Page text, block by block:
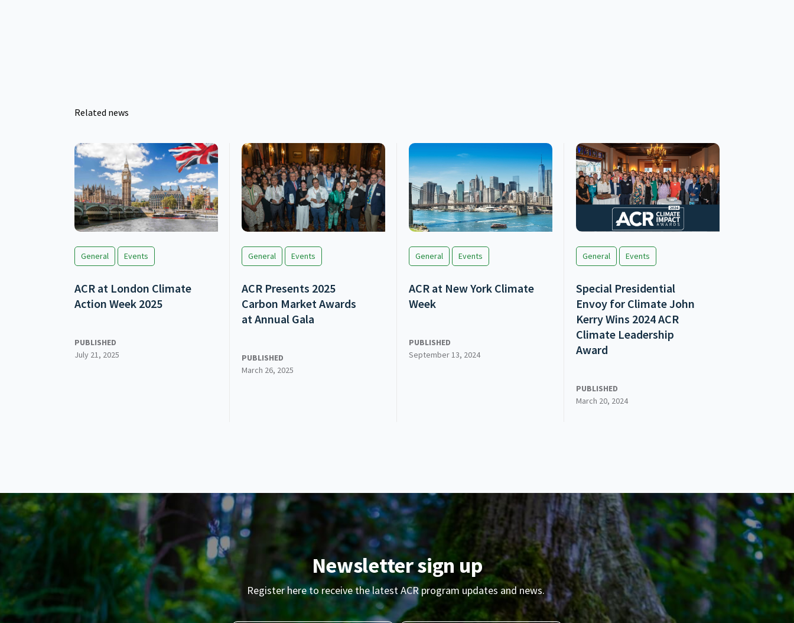
Related news
General Events
ACR at London Climate
Action Week 2025
PUBLISHED
July 21, 2025
General Events
ACR Presents 2025
Carbon Market Awards
at Annual Gala
PUBLISHED
March 26, 2025
General Events
ACR at New York Climate
Week
PUBLISHED
September 13, 2024
General Events
Special Presidential
Envoy for Climate John
Kerry Wins 2024 ACR
Climate Leadership
Award
PUBLISHED
March 20, 2024
Newsletter sign up
Register here to receive the latest ACR program updates and news.